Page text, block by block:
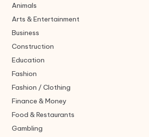
Animals
Arts & Entertainment
Business
Construction
Education
Fashion
Fashion / Clothing
Finance & Money
Food & Restaurants
Gambling